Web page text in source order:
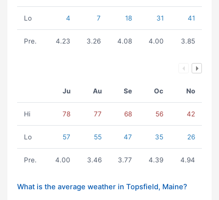
Lo 4 7 18 31 41
Pre. 4.23 3.26 4.08 4.00 3.85
Ju Au Se Oc No
Hi 78 77 68 56 42
Lo 57 55 47 35 26
Pre. 4.00 3.46 3.77 4.39 4.94
What is the average weather in Topsfield, Maine?